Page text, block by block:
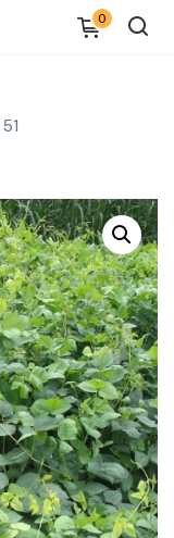
0
51